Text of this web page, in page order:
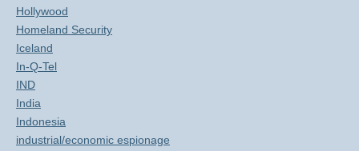
Hollywood
Homeland Security
Iceland
In-Q-Tel
IND
India
Indonesia
industrial/economic espionage